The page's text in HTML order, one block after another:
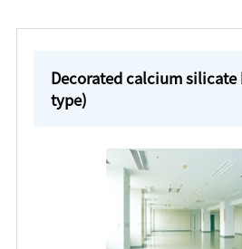
Decorated calcium silicate
type)